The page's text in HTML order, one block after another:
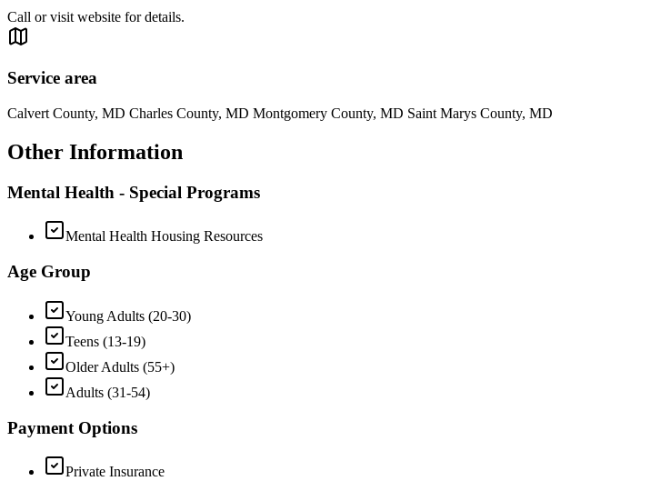
Call or visit website for details.
Service area
Calvert County, MD Charles County, MD Montgomery County, MD Saint Marys County, MD
Other Information
Mental Health - Special Programs
Mental Health Housing Resources
Age Group
Young Adults (20-30)
Teens (13-19)
Older Adults (55+)
Adults (31-54)
Payment Options
Private Insurance